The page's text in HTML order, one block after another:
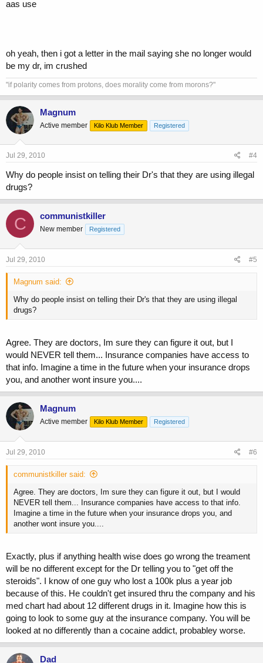
aas use
oh yeah, then i got a letter in the mail saying she no longer would
be my dr, im crushed
"if polarity comes from protons, does morality come from morons?"
Magnum
Active member Kilo Klub Member Registered
Jul 29, 2010 #4
Why do people insist on telling their Dr's that they are using illegal
drugs?
C communistkiller
New member Registered
Jul 29, 2010 #5
Magnum said:
Why do people insist on telling their Dr's that they are using illegal
drugs?
Agree. They are doctors, Im sure they can figure it out, but I
would NEVER tell them... Insurance companies have access to
that info. Imagine a time in the future when your insurance drops
you, and another wont insure you....
Magnum
Active member Kilo Klub Member Registered
Jul 29, 2010 #6
communistkiller said:
Agree. They are doctors, Im sure they can figure it out, but I would
NEVER tell them... Insurance companies have access to that info.
Imagine a time in the future when your insurance drops you, and
another wont insure you....
Exactly, plus if anything health wise does go wrong the treament
will be no different except for the Dr telling you to "get off the
steroids". I know of one guy who lost a 100k plus a year job
because of this. He couldn't get insured thru the company and his
med chart had about 12 different drugs in it. Imagine how this is
going to look to some guy at the insurance company. You will be
looked at no differently than a cocaine addict, probabley worse.
Dad